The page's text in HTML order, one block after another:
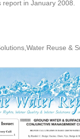
report in January 2008.
Reuse &